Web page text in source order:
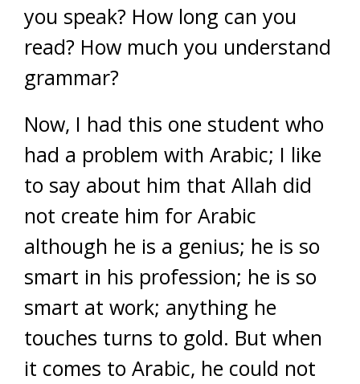
you speak? How long can you
read? How much you understand
grammar?
Now, I had this one student who
had a problem with Arabic; I like
to say about him that Allah did
not create him for Arabic
although he is a genius; he is so
smart in his profession; he is so
smart at work; anything he
touches turns to gold. But when
it comes to Arabic, he could not